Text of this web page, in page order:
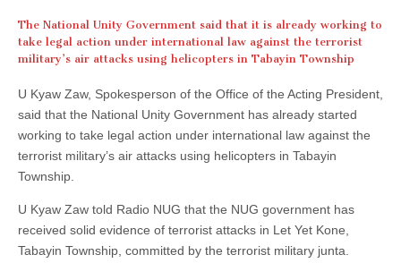
The National Unity Government said that it is already working to
take legal action under international law against the terrorist
military’s air attacks using helicopters in Tabayin Township
U Kyaw Zaw, Spokesperson of the Office of the Acting President,
said that the National Unity Government has already started
working to take legal action under international law against the
terrorist military’s air attacks using helicopters in Tabayin
Township.
U Kyaw Zaw told Radio NUG that the NUG government has
received solid evidence of terrorist attacks in Let Yet Kone,
Tabayin Township, committed by the terrorist military junta.